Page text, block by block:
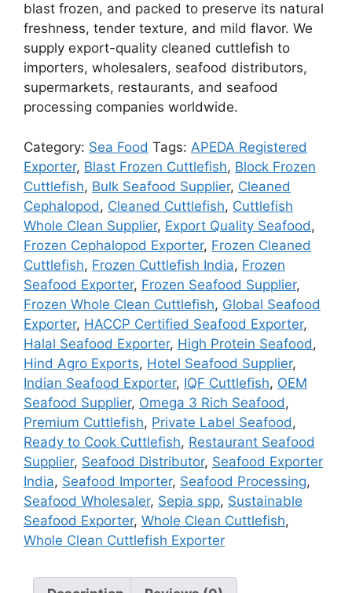
blast frozen, and packed to preserve its natural
freshness, tender texture, and mild flavor. We
supply export-quality cleaned cuttlefish to
importers, wholesalers, seafood distributors,
supermarkets, restaurants, and seafood
processing companies worldwide.
Category: Sea Food Tags: APEDA Registered
Exporter, Blast Frozen Cuttlefish, Block Frozen
Cuttlefish, Bulk Seafood Supplier, Cleaned
Cephalopod, Cleaned Cuttlefish, Cuttlefish
Whole Clean Supplier, Export Quality Seafood,
Frozen Cephalopod Exporter, Frozen Cleaned
Cuttlefish, Frozen Cuttlefish India, Frozen
Seafood Exporter, Frozen Seafood Supplier,
Frozen Whole Clean Cuttlefish, Global Seafood
Exporter, HACCP Certified Seafood Exporter,
Halal Seafood Exporter, High Protein Seafood,
Hind Agro Exports, Hotel Seafood Supplier,
Indian Seafood Exporter, IQF Cuttlefish, OEM
Seafood Supplier, Omega 3 Rich Seafood,
Premium Cuttlefish, Private Label Seafood,
Ready to Cook Cuttlefish, Restaurant Seafood
Supplier, Seafood Distributor, Seafood Exporter
India, Seafood Importer, Seafood Processing,
Seafood Wholesaler, Sepia spp, Sustainable
Seafood Exporter, Whole Clean Cuttlefish,
Whole Clean Cuttlefish Exporter